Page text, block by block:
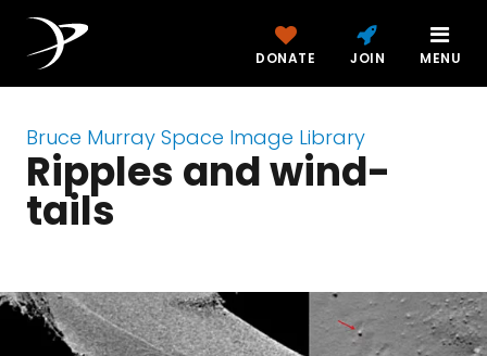
DONATE JOIN MENU
Bruce Murray Space Image Library
Ripples and wind-
tails